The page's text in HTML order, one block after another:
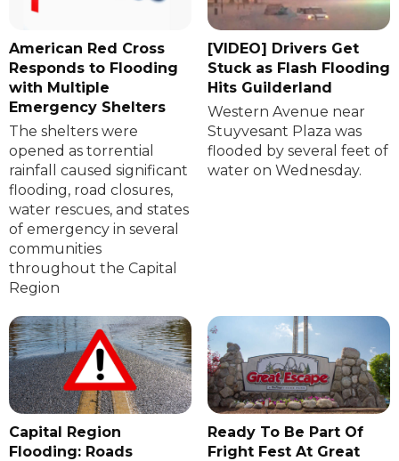
American Red Cross
Responds to Flooding
with Multiple
Emergency Shelters
The shelters were
opened as torrential
rainfall caused significant
flooding, road closures,
water rescues, and states
of emergency in several
communities
throughout the Capital
Region
[VIDEO] Drivers Get
Stuck as Flash Flooding
Hits Guilderland
Western Avenue near
Stuyvesant Plaza was
flooded by several feet of
water on Wednesday.
Capital Region
Flooding: Roads
Ready To Be Part Of
Fright Fest At Great